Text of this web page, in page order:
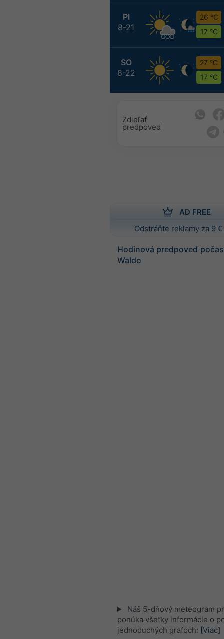
PI
8-21
26 °C
17 °C
SO
8-22
27 °C
17 °C
Zdieľať
predpoveď
AD FREE
Odstráňte reklamy za 9
Hodinová predpoveď
Waldo
Náš 5-dňový meteogram
ponúka všetky informácie o
jednoduchých grafoch: [Viac]